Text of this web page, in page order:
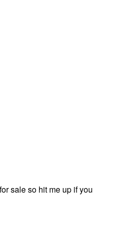
sale so hit me up if you